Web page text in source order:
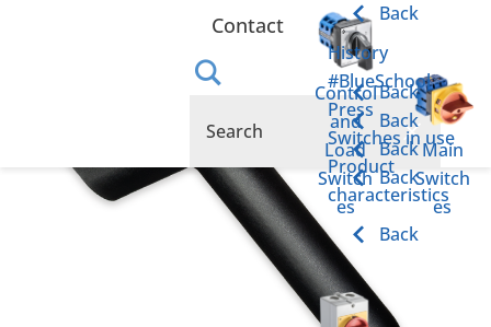
Control
and
Load
Switch
es
Main
Switch
es
Back
History
Back
#BlueSchool
Back
Press
Back
Switches in use
Back
Product
characteristics
Back
Contact